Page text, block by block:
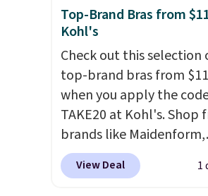
washes easily, doesn't
and can be dressed up or
down, making it a great
to throw in your
travel. Shipping is free
Prime or when you spend
Top-Brand Bras from
Kohl's
Check out this selection
top-brand bras from
when you apply the
TAKE20 at Kohl's. Shop
brands like Maidenform,
Playtex, and Bali. We
this Bali Comfort
View Deal 1